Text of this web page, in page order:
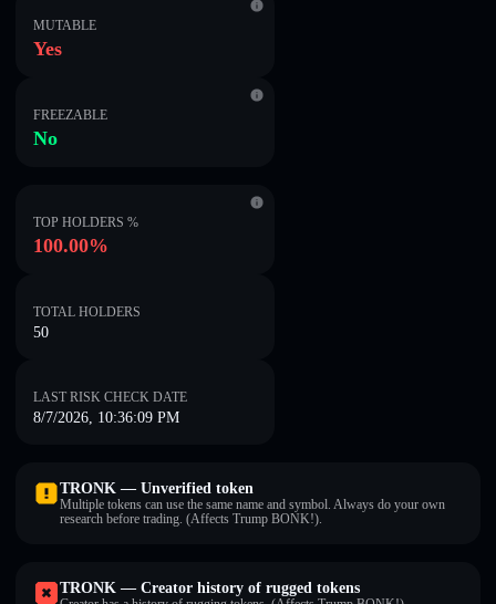
MUTABLE
Yes
FREEZABLE
No
TOP HOLDERS %
100.00%
TOTAL HOLDERS
50
LAST RISK CHECK DATE
8/7/2026, 10:36:09 PM
TRONK — Unverified token
Multiple tokens can use the same name and symbol. Always do your own
research before trading. (Affects Trump BONK!).
TRONK — Creator history of rugged tokens